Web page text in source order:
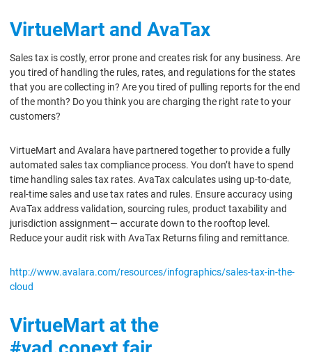
VirtueMart and AvaTax
Sales tax is costly, error prone and creates risk for any business. Are
you tired of handling the rules, rates, and regulations for the states
that you are collecting in? Are you tired of pulling reports for the end
of the month? Do you think you are charging the right rate to your
customers?
VirtueMart and Avalara have partnered together to provide a fully
automated sales tax compliance process. You don’t have to spend
time handling sales tax rates. AvaTax calculates using up-to-date,
real-time sales and use tax rates and rules. Ensure accuracy using
AvaTax address validation, sourcing rules, product taxability and
jurisdiction assignment— accurate down to the rooftop level.
Reduce your audit risk with AvaTax Returns filing and remittance.
http://www.avalara.com/resources/infographics/sales-tax-in-the-
cloud
VirtueMart at the